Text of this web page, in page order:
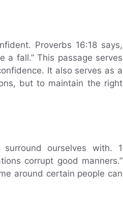
Proverbs 16:18 says,
a fall.” This passage serves
It also serves as a
but to maintain the right
ourselves with. 1
corrupt good manners.”
around certain people can